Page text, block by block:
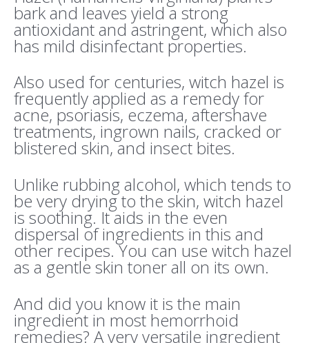
bark and leaves yield a strong
antioxidant and astringent, which also
has mild disinfectant properties.
Also used for centuries, witch hazel is
frequently applied as a remedy for
acne, psoriasis, eczema, aftershave
treatments, ingrown nails, cracked or
blistered skin, and insect bites.
Unlike rubbing alcohol, which tends to
be very drying to the skin, witch hazel
is soothing. It aids in the even
dispersal of ingredients in this and
other recipes. You can use witch hazel
as a gentle skin toner all on its own.
And did you know it is the main
ingredient in most hemorrhoid
remedies? A very versatile ingredient